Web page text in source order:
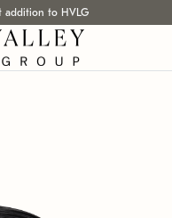
addition to HVLG